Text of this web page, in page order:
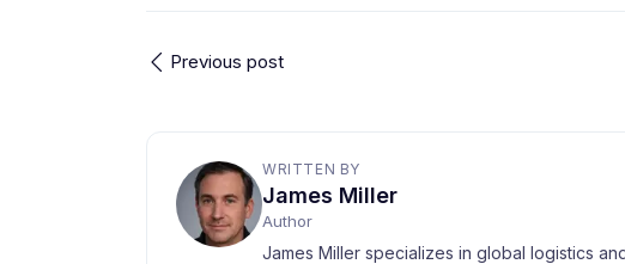
Previous post
WRITTEN BY
James Miller
Author
James Miller specializes in global logistics